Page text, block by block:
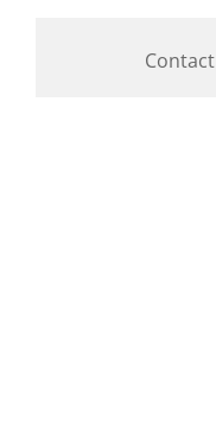
Contact